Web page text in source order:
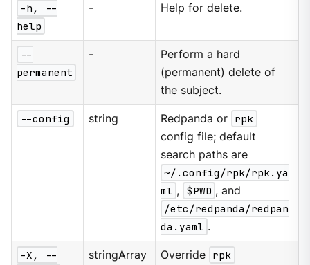
-h, --
help
- Help for delete.
--
permanent
-
Perform a hard
(permanent) delete of
the subject.
--config string Redpanda or rpk
config file; default
search paths are
~/.config/rpk/rpk.ya
ml , $PWD , and
/etc/redpanda/redpan
da.yaml .
-X, --
stringArray Override rpk